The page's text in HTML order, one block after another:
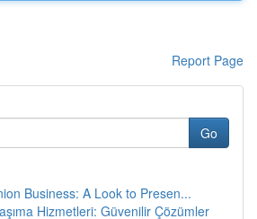
Report Page
Go
Business: A Look to Presen...
Hizmetleri: Güvenilir Çözümler